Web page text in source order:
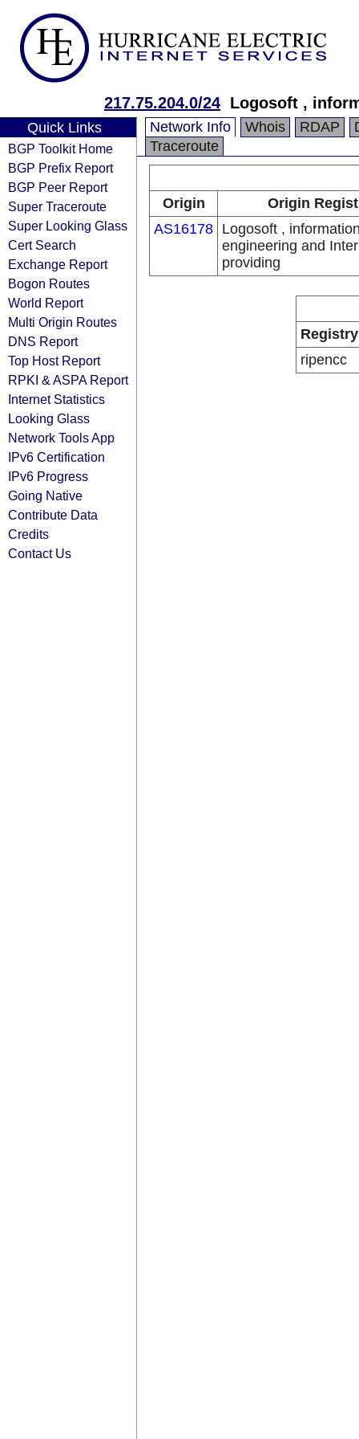
217.75.204.0/24 Logosoft ,
Quick Links
BGP Toolkit Home
BGP Prefix Report
BGP Peer Report
Super Traceroute
Super Looking Glass
Cert Search
Exchange Report
Bogon Routes
World Report
Multi Origin Routes
DNS Report
Top Host Report
RPKI & ASPA Report
Internet Statistics
Looking Glass
Network Tools App
IPv6 Certification
IPv6 Progress
Going Native
Contribute Data
Credits
Contact Us
Network Info Whois RDAP
Traceroute
Origin
Origin
AS16178 Logosoft ,
engineering and
providing
Registry
ripencc